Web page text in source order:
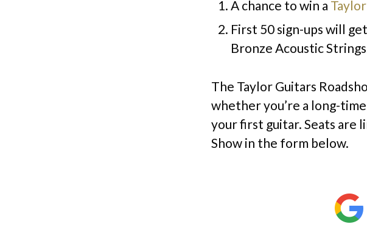
A chance to win a
First 50 sign-ups will
Bronze Acoustic
The Taylor Guitars
whether you’re a long-
your first guitar. Seats are
Show in the form below.